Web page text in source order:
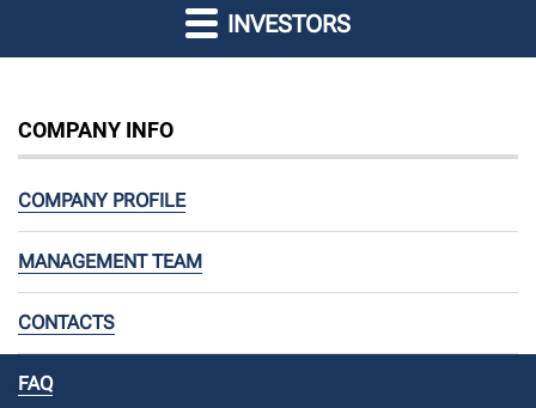
INVESTORS
COMPANY INFO
COMPANY PROFILE
MANAGEMENT TEAM
CONTACTS
FAQ